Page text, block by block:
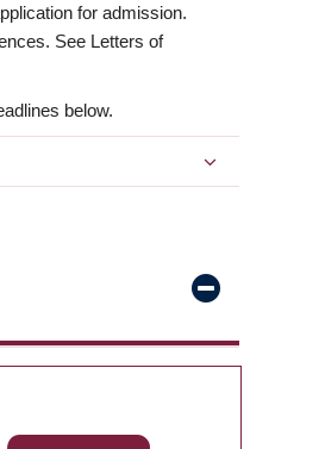
for admission.
See Letters of
below.